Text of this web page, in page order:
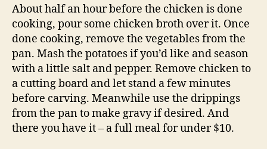
About half an hour before the chicken is done
cooking, pour some chicken broth over it. Once
done cooking, remove the vegetables from the
pan. Mash the potatoes if you’d like and season
with a little salt and pepper. Remove chicken to
a cutting board and let stand a few minutes
before carving. Meanwhile use the drippings
from the pan to make gravy if desired. And
there you have it – a full meal for under $10.